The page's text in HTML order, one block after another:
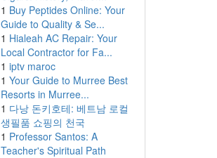
1 Buy Peptides Online: Your
Guide to Quality & Se...
1 Hialeah AC Repair: Your
Local Contractor for Fa...
1 iptv maroc
1 Your Guide to Murree Best
Resorts in Murree...
1 다낭 돈키호테: 베트남 로컬
생필품 쇼핑의 천국
1 Professor Santos: A
Teacher's Spiritual Path